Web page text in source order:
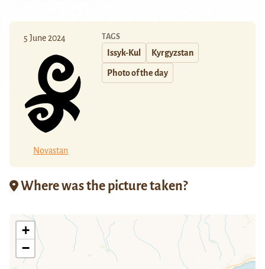
5 June 2024
Novastan
TAGS
Issyk-Kul Kyrgyzstan
Photo of the day
Where was the picture taken?
+
−